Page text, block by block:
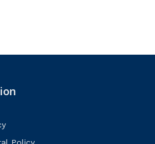
Policy